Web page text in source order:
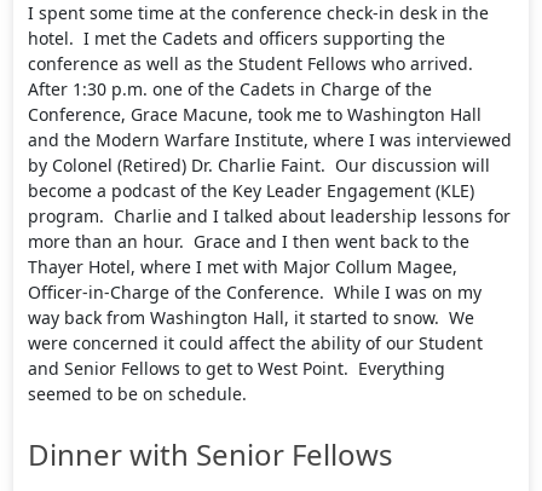
I spent some time at the conference check-in desk in the
hotel. I met the Cadets and officers supporting the
conference as well as the Student Fellows who arrived.
After 1:30 p.m. one of the Cadets in Charge of the
Conference, Grace Macune, took me to Washington Hall
and the Modern Warfare Institute, where I was interviewed
by Colonel (Retired) Dr. Charlie Faint. Our discussion will
become a podcast of the Key Leader Engagement (KLE)
program. Charlie and I talked about leadership lessons for
more than an hour. Grace and I then went back to the
Thayer Hotel, where I met with Major Collum Magee,
Officer-in-Charge of the Conference. While I was on my
way back from Washington Hall, it started to snow. We
were concerned it could affect the ability of our Student
and Senior Fellows to get to West Point. Everything
seemed to be on schedule.
Dinner with Senior Fellows